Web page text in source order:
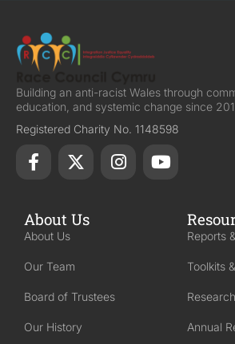
Building an anti-racist Wales through
education, and systemic change since
Registered Charity No. 1148598
About Us
About Us
Our Team
Board of Trustees
Our History
Reports
Toolkits
Research
Annual